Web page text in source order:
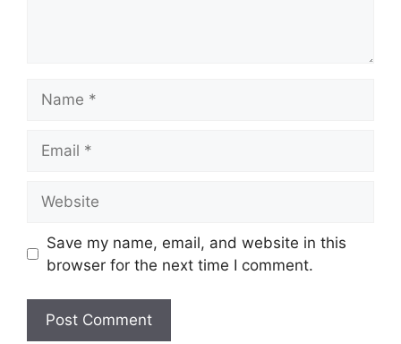
Save my name, email, and website in this
browser for the next time I comment.